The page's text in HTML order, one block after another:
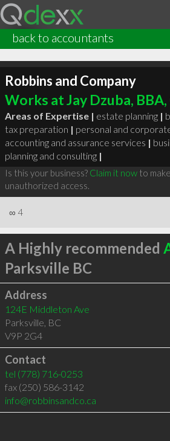
back to accountants
Robbins and Company
Works at Jay Dzuba, BBA,
Areas of Expertise | estate planning |
tax preparation | personal and
accounting and assurance services |
planning and consulting |
Is this your business? Claim it nowto
unauthorized access.
∞ 4
A Highly recommended
Parksville BC
Address
124E Middleton Ave
Parksville, BC
V9P 2G4
Contact
tel (778) 716-0253
fax (250) 586-3142
info@robbinsandco.ca